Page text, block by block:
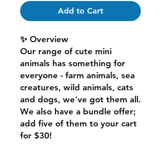
Add to Cart
✨ Overview
Our range of cute mini
animals has something for
everyone - farm animals, sea
creatures, wild animals, cats
and dogs, we've got them all.
We also have a bundle offer;
add five of them to your cart
for $30!